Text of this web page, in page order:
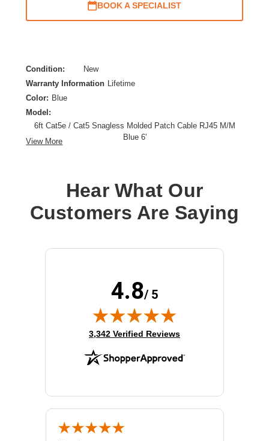
BOOK A SPECIALIST
Condition:
New
Warranty Information
Lifetime
Color: Blue
Model:
6ft Cat5e / Cat5 Snagless Molded Patch Cable RJ45 M/M
Blue 6'
Category 5e
Product Type: Network Cable
View More
Hear What Our
Customers Are Saying
4.8/ 5
(opens in new tab)
3,342 Verified Reviews